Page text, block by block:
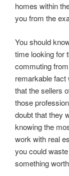
homes within
you from the
You should
time looking for
commuting
remarkable fact
that the sellers
those
doubt that they
knowing the
work with real
you could
something